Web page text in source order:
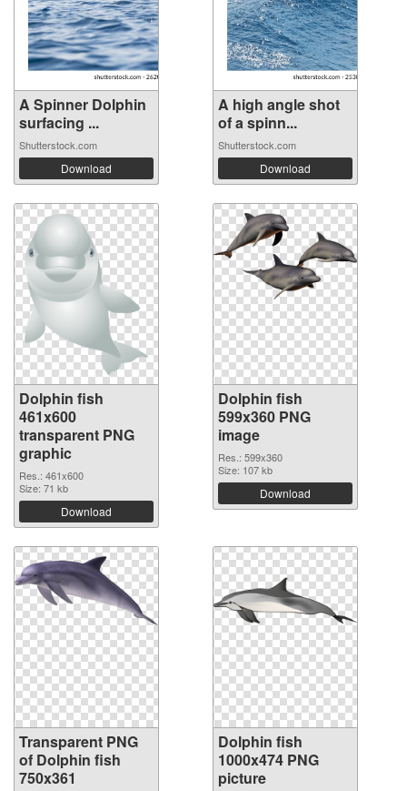
A Spinner Dolphin
surfacing ...
Shutterstock.com
Download
A high angle shot
of a spinn...
Shutterstock.com
Download
Dolphin fish
461x600
transparent PNG
graphic
Res.: 461x600
Size: 71 kb
Download
Dolphin fish
599x360 PNG
image
Res.: 599x360
Size: 107 kb
Download
Transparent PNG
of Dolphin fish
750x361
Dolphin fish
1000x474 PNG
picture